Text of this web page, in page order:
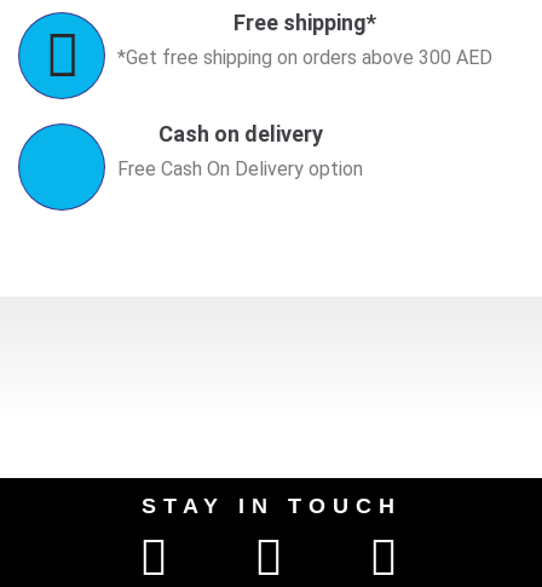
Free shipping*
*Get free shipping on orders above 300 AED
Cash on delivery
Free Cash On Delivery option
STAY IN TOUCH